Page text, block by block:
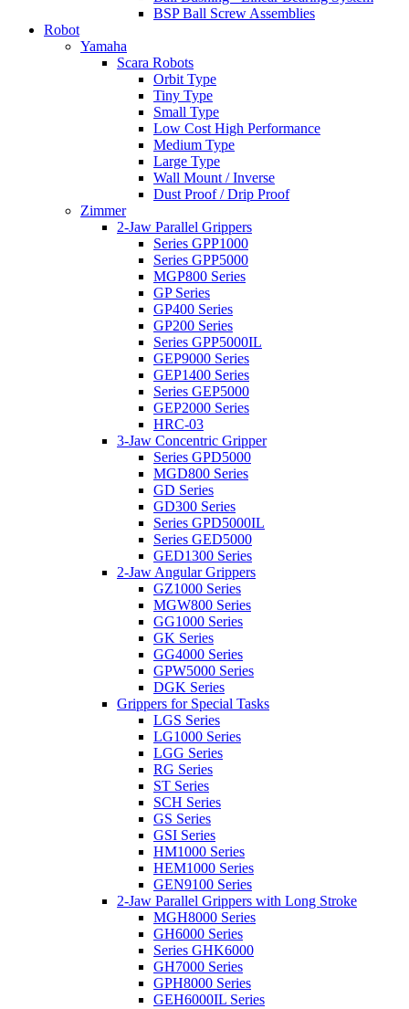
BSP Ball Screw Assemblies
Robot
Yamaha
Scara Robots
Orbit Type
Tiny Type
Small Type
Low Cost High Performance
Medium Type
Large Type
Wall Mount / Inverse
Dust Proof / Drip Proof
Zimmer
2-Jaw Parallel Grippers
Series GPP1000
Series GPP5000
MGP800 Series
GP Series
GP400 Series
GP200 Series
Series GPP5000IL
GEP9000 Series
GEP1400 Series
Series GEP5000
GEP2000 Series
HRC-03
3-Jaw Concentric Gripper
Series GPD5000
MGD800 Series
GD Series
GD300 Series
Series GPD5000IL
Series GED5000
GED1300 Series
2-Jaw Angular Grippers
GZ1000 Series
MGW800 Series
GG1000 Series
GK Series
GG4000 Series
GPW5000 Series
DGK Series
Grippers for Special Tasks
LGS Series
LG1000 Series
LGG Series
RG Series
ST Series
SCH Series
GS Series
GSI Series
HM1000 Series
HEM1000 Series
GEN9100 Series
2-Jaw Parallel Grippers with Long Stroke
MGH8000 Series
GH6000 Series
Series GHK6000
GH7000 Series
GPH8000 Series
GEH6000IL Series